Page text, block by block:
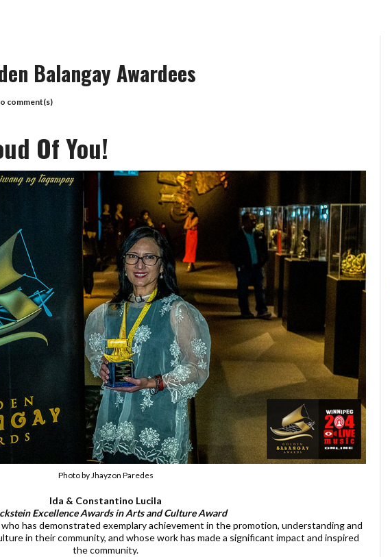
Balangay Awardees
comment(s)
Of You!
Photo by Jhayzon Paredes
Ida & Constantino Lucila
Excellence Awards in Arts and Culture Award
has demonstrated exemplary achievement in the promotion, understanding and
in their community, and whose work has made a significant impact and inspired
the community.